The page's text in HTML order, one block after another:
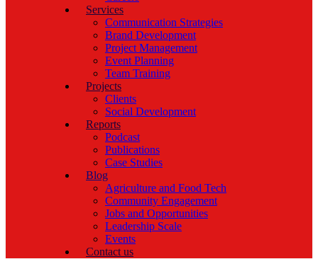
Services
Communication Strategies
Brand Development
Project Management
Event Planning
Team Training
Projects
Clients
Social Development
Reports
Podcast
Publications
Case Studies
Blog
Agriculture and Food Tech
Community Engagement
Jobs and Opportunities
Leadership Scale
Events
Contact us